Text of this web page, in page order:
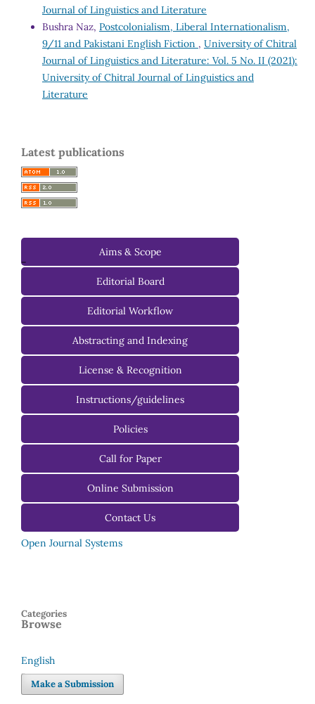
Journal of Linguistics and Literature
Bushra Naz, Postcolonialism, Liberal Internationalism,
9/11 and Pakistani English Fiction , University of Chitral
Journal of Linguistics and Literature: Vol. 5 No. II (2021):
University of Chitral Journal of Linguistics and
Literature
Latest publications
-
Aims & Scope
Editorial Board
Managing Editorial Board
Editorial Advisory Board
Editorial Workflow
Abstracting and Indexing
License & Recognition
Instructions/guidelines
For Authors
For Reviewers
For Editors
Policies
Call for Paper
Online Submission
Contact Us
Open Journal Systems
Browse
Categories
Language
English
Make a Submission